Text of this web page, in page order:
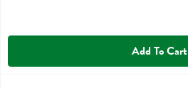
Add To Cart